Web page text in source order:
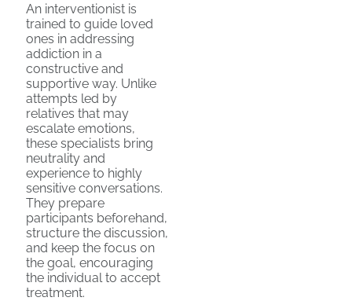
An interventionist is
trained to guide loved
ones in addressing
addiction in a
constructive and
supportive way. Unlike
attempts led by
relatives that may
escalate emotions,
these specialists bring
neutrality and
experience to highly
sensitive conversations.
They prepare
participants beforehand,
structure the discussion,
and keep the focus on
the goal, encouraging
the individual to accept
treatment.